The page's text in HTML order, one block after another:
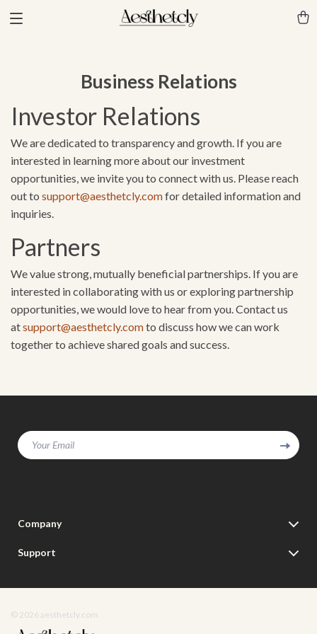
Business Relations
Investor Relations
We are dedicated to transparency and growth. If you are
interested in learning more about our investment
opportunities, we invite you to connect with us. Please reach
out to support@aesthetcly.comfor detailed information and
inquiries.
Partners
We value strong, mutually beneficial partnerships. If you are
interested in collaborating with us or exploring partnership
opportunities, we would love to hear from you. Contact us
atsupport@aesthetcly.comto discuss how we can work
together to achieve shared goals and success.
Your Email
Company
Meet The Team
Careers
Support
FAQ
© 2026 aesthetcly.com